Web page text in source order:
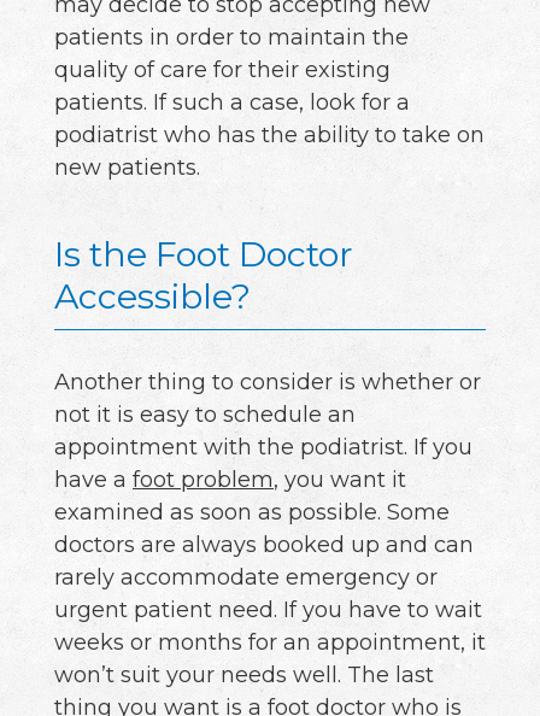
patients in order to maintain the
quality of care for their existing
patients. If such a case, look for a
podiatrist who has the ability to take on
new patients.
Is the Foot Doctor
Accessible?
Another thing to consider is whether or
not it is easy to schedule an
appointment with the podiatrist. If you
have a foot problem, you want it
examined as soon as possible. Some
doctors are always booked up and can
rarely accommodate emergency or
urgent patient need. If you have to wait
weeks or months for an appointment, it
won’t suit your needs well. The last
thing you want is a foot doctor who is